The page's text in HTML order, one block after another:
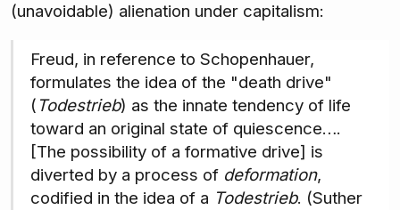
(unavoidable) alienation under capitalism:
Freud, in reference to Schopenhauer,
formulates the idea of the "death drive"
( Todestrieb) as the innate tendency of life
toward an original state of quiescence….
[The possibility of a formative drive] is
diverted by a process of deformation,
codified in the idea of a Todestrieb. (Suther